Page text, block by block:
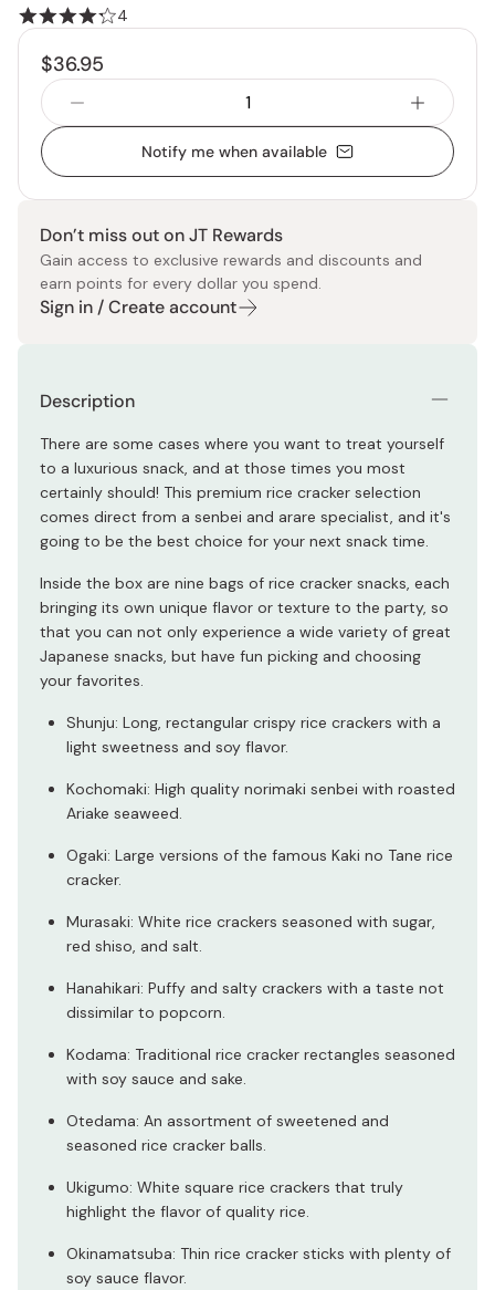
4
$36.95
Notify me when available
Don’t miss out on JT Rewards
Gain access to exclusive rewards and discounts and
earn points for every dollar you spend.
Sign in / Create account
Description
There are some cases where you want to treat yourself
to a luxurious snack, and at those times you most
certainly should! This premium rice cracker selection
comes direct from a senbei and arare specialist, and it's
going to be the best choice for your next snack time.
Inside the box are nine bags of rice cracker snacks, each
bringing its own unique flavor or texture to the party, so
that you can not only experience a wide variety of great
Japanese snacks, but have fun picking and choosing
your favorites.
Shunju: Long, rectangular crispy rice crackers with a
light sweetness and soy flavor.
Kochomaki: High quality norimaki senbei with roasted
Ariake seaweed.
Ogaki: Large versions of the famous Kaki no Tane rice
cracker.
Murasaki: White rice crackers seasoned with sugar,
red shiso, and salt.
Hanahikari: Puffy and salty crackers with a taste not
dissimilar to popcorn.
Kodama: Traditional rice cracker rectangles seasoned
with soy sauce and sake.
Otedama: An assortment of sweetened and
seasoned rice cracker balls.
Ukigumo: White square rice crackers that truly
highlight the flavor of quality rice.
Okinamatsuba: Thin rice cracker sticks with plenty of
soy sauce flavor.